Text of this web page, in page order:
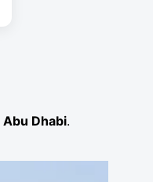
Abu Dhabi.